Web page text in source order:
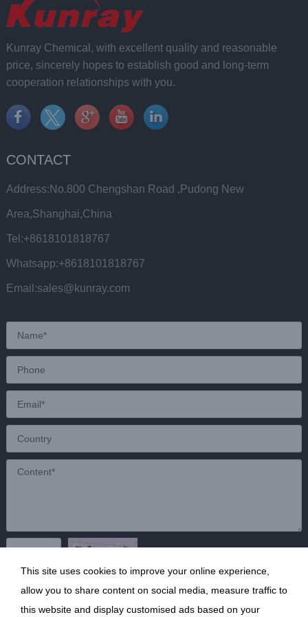
Kunray Chemical, with excellent quality and reasonable
price, sincerely hopes to establish good and long-term
cooperation relationships with you.
CONTACT
Address:No.800 Chengshan Road ,Pudong New
Area,Shanghai,China
Tel:+8618101818767
Whatsapp:+8618101818767
Email:sales@kunray.com
Send
This site uses cookies to improve your online experience,
allow you to share content on social media, measure traffic to
this website and display customised ads based on your